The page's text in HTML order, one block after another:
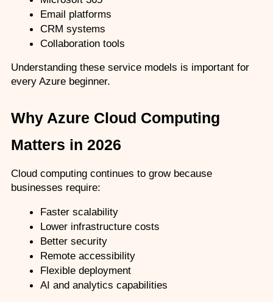
Email platforms
CRM systems
Collaboration tools
Understanding these service models is important for
every Azure beginner.
Why Azure Cloud Computing
Matters in 2026
Cloud computing continues to grow because
businesses require:
Faster scalability
Lower infrastructure costs
Better security
Remote accessibility
Flexible deployment
AI and analytics capabilities